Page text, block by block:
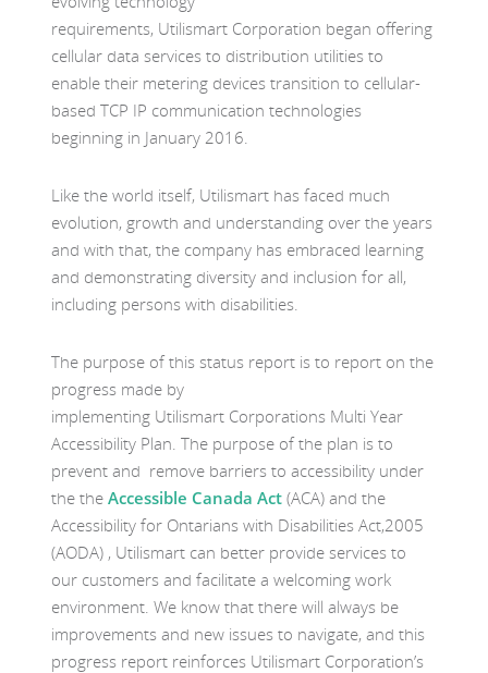
requirements, Utilismart Corporation began offering
cellular data services to distribution utilities to
enable their metering devices transition to cellular-
based TCP IP communication technologies
beginning in January 2016.
Like the world itself, Utilismart has faced much
evolution, growth and understanding over the years
and with that, the company has embraced learning
and demonstrating diversity and inclusion for all,
including persons with disabilities.
The purpose of this status report is to report on the
progress made by
implementing Utilismart Corporations Multi Year
Accessibility Plan. The purpose of the plan is to
prevent and remove barriers to accessibility under
the theAccessible Canada Act (ACA) and the
Accessibility for Ontarians with Disabilities Act,2005
(AODA) , Utilismart can better provide services to
our customers and facilitate a welcoming work
environment. We know that there will always be
improvements and new issues to navigate, and this
progress report reinforces Utilismart Corporation’s